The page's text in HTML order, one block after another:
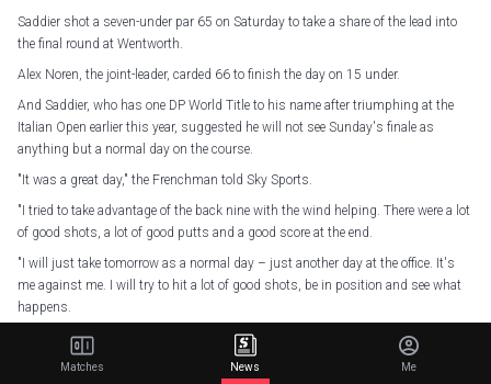
Saddier shot a seven-under par 65 on Saturday to take a share of the lead into
the final round at Wentworth.
Alex Noren, the joint-leader, carded 66 to finish the day on 15 under.
And Saddier, who has one DP World Title to his name after triumphing at the
Italian Open earlier this year, suggested he will not see Sunday's finale as
anything but a normal day on the course.
"It was a great day," the Frenchman told Sky Sports.
"I tried to take advantage of the back nine with the wind helping. There were a lot
of good shots, a lot of good putts and a good score at the end.
"I will just take tomorrow as a normal day – just another day at the office. It's
me against me. I will try to hit a lot of good shots, be in position and see what
happens.
"It would be huge [to win] but I don't want to think about it. There are still 18
holes to play and there are a lot of good players behind me."
Matches News Me